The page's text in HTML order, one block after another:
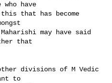
have
that has become
may have said
that
to